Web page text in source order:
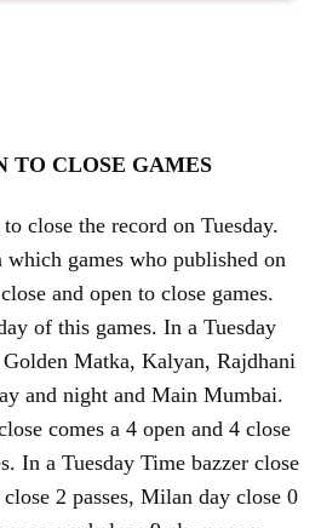
TO CLOSE GAMES
the record on Tuesday.
games who published on
and open to close games.
of this games. In a Tuesday
Matka, Kalyan, Rajdhani
and night and Main Mumbai.
comes a 4 open and 4 close
In a Tuesday Time bazzer close
2 passes, Milan day close 0